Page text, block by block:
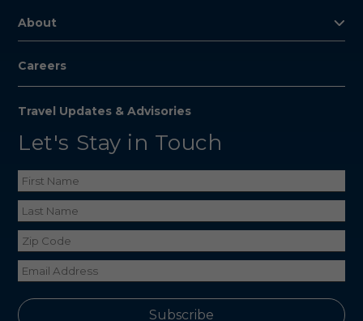
About
Careers
Travel Updates & Advisories
Let's Stay in Touch